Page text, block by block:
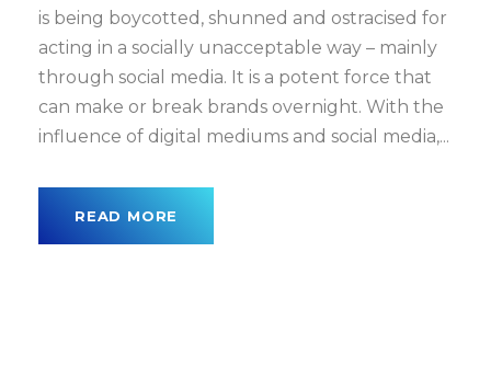
is being boycotted, shunned and ostracised for
acting in a socially unacceptable way – mainly
through social media. It is a potent force that
can make or break brands overnight. With the
influence of digital mediums and social media,...
READ MORE